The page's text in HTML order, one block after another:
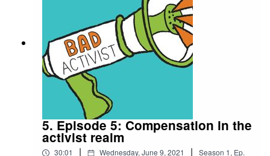
5. Episode 5: Compensation in the
activist realm
30:01 | Wednesday, June 9, 2021 | Season 1, Ep.